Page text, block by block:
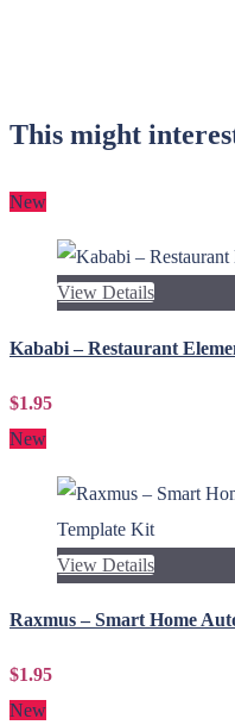
This might
New
View Details
Kababi – Restaurant
$1.95
New
View Details
Raxmus – Smart Home
$1.95
New